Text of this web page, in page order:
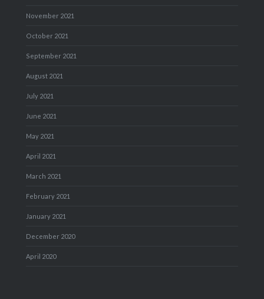
November 2021
October 2021
September 2021
August 2021
July 2021
June 2021
May 2021
April 2021
March 2021
February 2021
January 2021
December 2020
April 2020